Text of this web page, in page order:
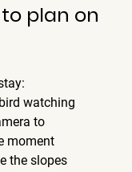
plan on
watching
to
moment
the slopes